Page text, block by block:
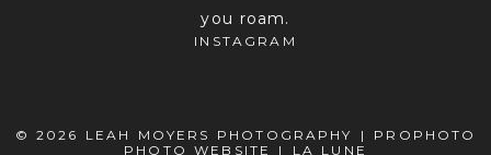
you roam.
INSTAGRAM
© 2026 LEAH MOYERS PHOTOGRAPHY |
PROPHOTO
PHOTO WEBSITE
| LA LUNE